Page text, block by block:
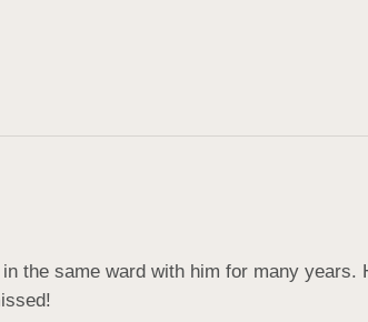
the same ward with him for many